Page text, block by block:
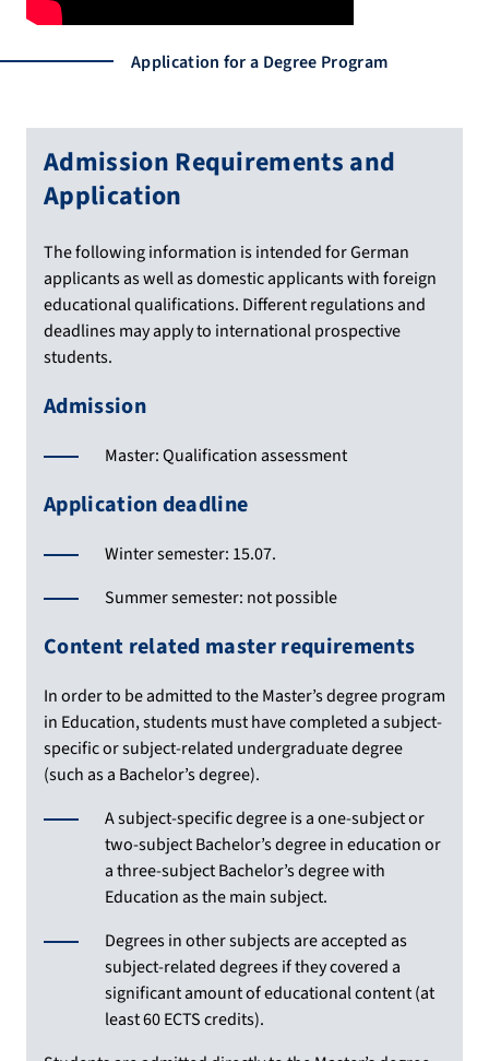
Application for a Degree Program
Admission Requirements and
Application
The following information is intended for German
applicants as well as domestic applicants with foreign
educational qualifications. Different regulations and
deadlines may apply to international prospective
students.
Admission
Master: Qualification assessment
Application deadline
Winter semester: 15.07.
Summer semester: not possible
Content related master requirements
In order to be admitted to the Master’s degree program
in Education, students must have completed a subject-
specific or subject-related undergraduate degree
(such as a Bachelor’s degree).
A subject-specific degree is a one-subject or
two-subject Bachelor’s degree in education or
a three-subject Bachelor’s degree with
Education as the main subject.
Degrees in other subjects are accepted as
subject-related degrees if they covered a
significant amount of educational content (at
least 60 ECTS credits).